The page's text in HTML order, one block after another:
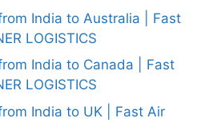
India to Australia | Fast
LOGISTICS
India to Canada | Fast
LOGISTICS
India to UK | Fast Air